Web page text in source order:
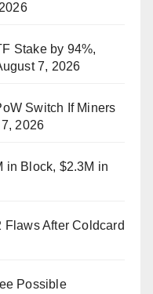
Stake by 94%,
7, 2026
Switch If Miners
2026
in Block, $2.3M in
Flaws After Coldcard
Possible